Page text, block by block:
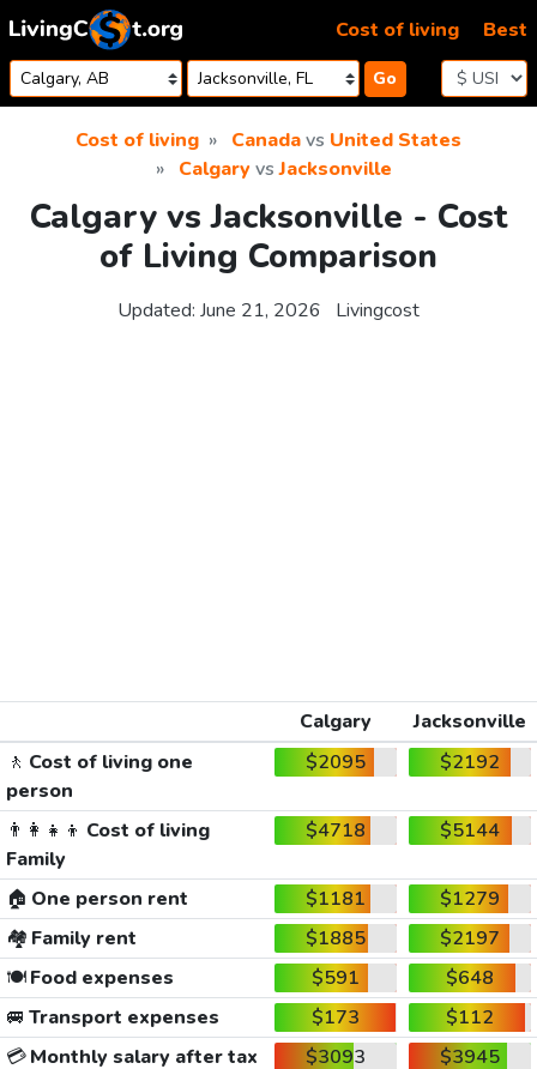
Skip to content
Go
Cost of living Best
Cost of living Canadavs United States
CalgaryvsJacksonville
Calgary vs Jacksonville - Cost
of Living Comparison
Updated: June 21, 2026 Livingcost
Calgary
Jacksonville
🚶 Cost of living one
person
$2095 $2192
👨‍👩‍👧‍👦 Cost of living
Family
$4718 $5144
🏠 One person rent $1181
$1279
🏘️ Family rent $1885
$2197
🍽️Food expenses $591
$648
🚐 Transport expenses $173
$112
💳Monthly salary after tax $3093
$3945